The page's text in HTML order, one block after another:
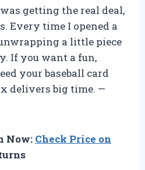
getting the real deal,
Every time I opened a
a little piece
If you want a fun,
your baseball card
delivers big time. —
Now: Check Price on